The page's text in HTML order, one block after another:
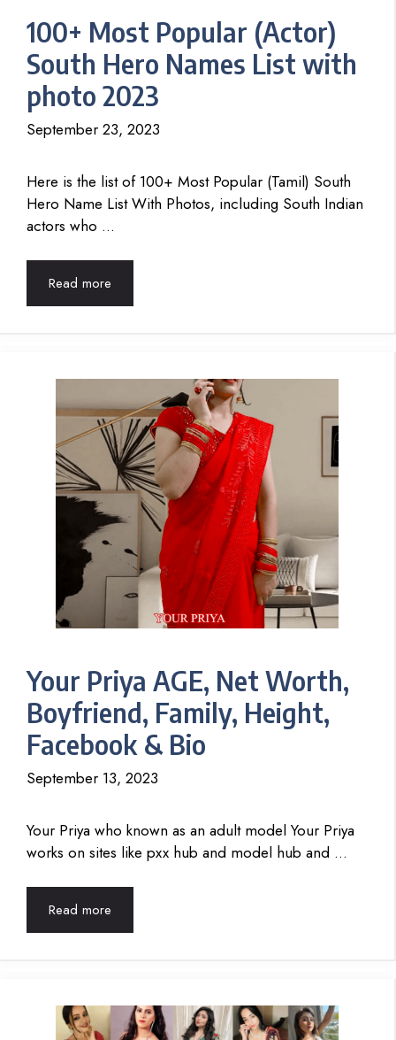
100+ Most Popular (Actor)
South Hero Names List with
photo 2023
September 23, 2023
Here is the list of 100+ Most Popular (Tamil) South
Hero Name List With Photos, including South Indian
actors who …
Read more
Your Priya AGE, Net Worth,
Boyfriend, Family, Height,
Facebook & Bio
September 13, 2023
Your Priya who known as an adult model Your Priya
works on sites like pxx hub and model hub and …
Read more